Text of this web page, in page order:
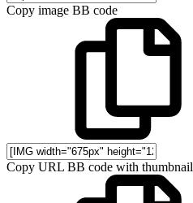
Copy image BB code
Copy URL BB code with thumbnail